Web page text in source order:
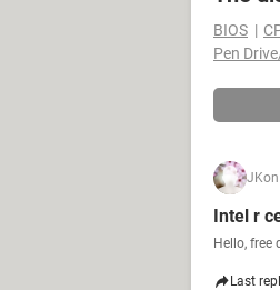
BIOS
Pen
JK
Intel r
Hello, free
Last